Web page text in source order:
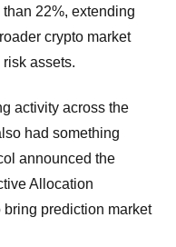
22%, extending
crypto market
assets.
activity across the
had something
announced the
Allocation
prediction market